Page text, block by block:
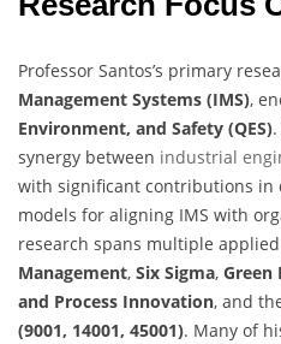
Professor Santos’s primary
Management Systems (IMS),
Environment, and Safety (QES)
synergy between industrial
with significant contributions in
models for aligning IMS with
research spans multiple
Management, Six Sigma, Green
and Process Innovation, and
(9001, 14001, 45001). Many of